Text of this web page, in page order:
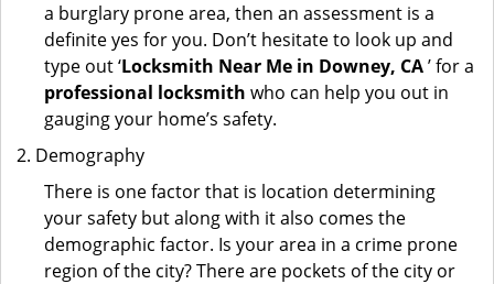
a burglary prone area, then an assessment is a
definite yes for you. Don’t hesitate to look up and
type out ‘Locksmith Near Me in Downey, CA’ for a
professional locksmith who can help you out in
gauging your home’s safety.
Demography
There is one factor that is location determining
your safety but along with it also comes the
demographic factor. Is your area in a crime prone
region of the city? There are pockets of the city or